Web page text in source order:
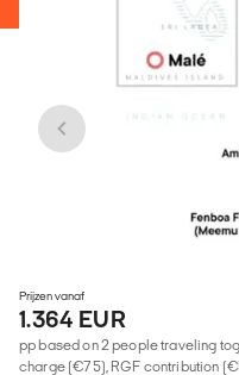
Prijzen vanaf
1.364 EUR
pp based on 2 people traveling
charge (€75), RGF contribution